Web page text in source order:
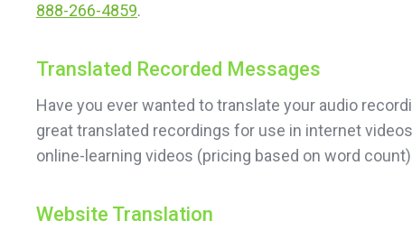
888-266-4859.
Translated Recorded Messages
Have you ever wanted to translate your audio
great translated recordings for use in internet
online-learning videos (pricing based on word
Website Translation